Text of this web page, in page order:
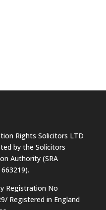
Rights Solicitors LTD
by the Solicitors
Authority (SRA
Registration No
Registered in England